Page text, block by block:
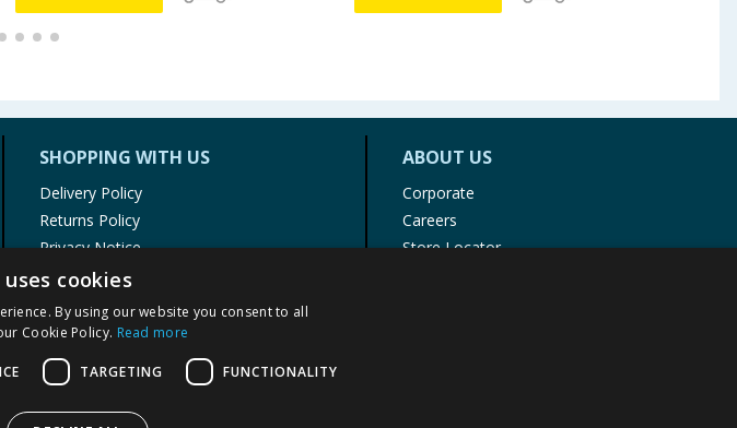
SHOPPING WITH US
Delivery Policy
Returns Policy
Privacy Notice
Cookie Policy
Terms of Use & Sale
Modern Slavery Statement
My Account
ABOUT US
Corporate
Careers
Store Locator
cookies
By using our website you consent to all
Cookie Policy. Read more
TARGETING FUNCTIONALITY